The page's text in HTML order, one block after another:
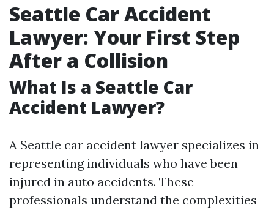
Seattle Car Accident
Lawyer: Your First Step
After a Collision
What Is a Seattle Car
Accident Lawyer?
A Seattle car accident lawyer specializes in
representing individuals who have been
injured in auto accidents. These
professionals understand the complexities